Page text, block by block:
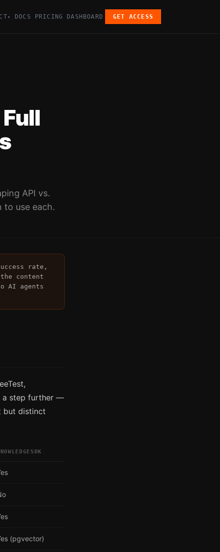
▾ DOCS PRICING DASHBOARD GET ACCESS
API vs.
to use each.
rate,
the content
AI agents
a step further —
but distinct
(pgvector)